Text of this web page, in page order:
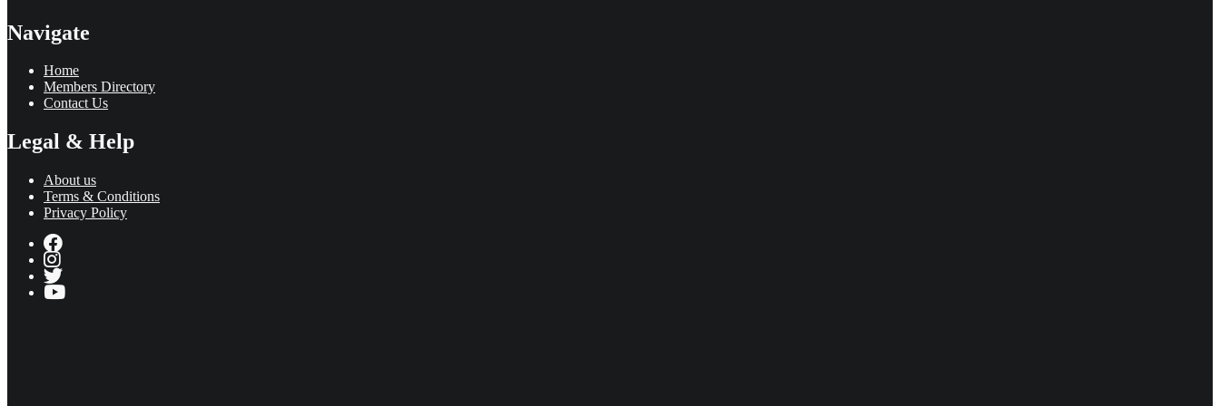
Navigate
Home
Members Directory
Contact Us
Legal & Help
About us
Terms & Conditions
Privacy Policy